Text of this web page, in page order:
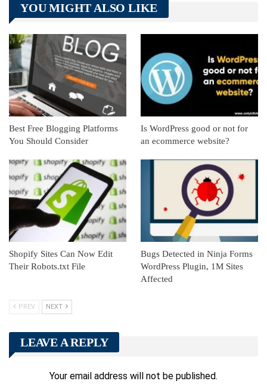
Linkedin ReddIt
YOU MIGHT ALSO LIKE
Best Free Blogging Platforms
You Should Consider
Is WordPress good or not for
an ecommerce website?
Shopify Sites Can Now Edit
Their Robots.txt File
Bugs Detected in Ninja Forms
WordPress Plugin, 1M Sites
Affected
PREV NEXT
LEAVE A REPLY
Your email address will not be published.